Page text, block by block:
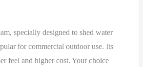
specially designed to shed water
for commercial outdoor use. Its
feel and higher cost. Your choice